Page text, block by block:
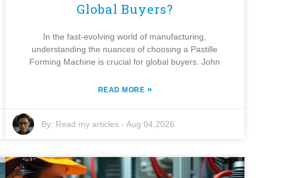
Global Buyers?
In the fast-evolving world of manufacturing,
understanding the nuances of choosing a Pastille
Forming Machine is crucial for global buyers. John
READ MORE »
By: Read my articles -Aug 04,2026